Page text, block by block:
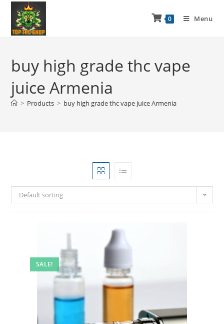
0 Menu
buy high grade thc vape
juice Armenia
> Products > buy high grade thc vape juice Armenia
Default sorting
SALE!